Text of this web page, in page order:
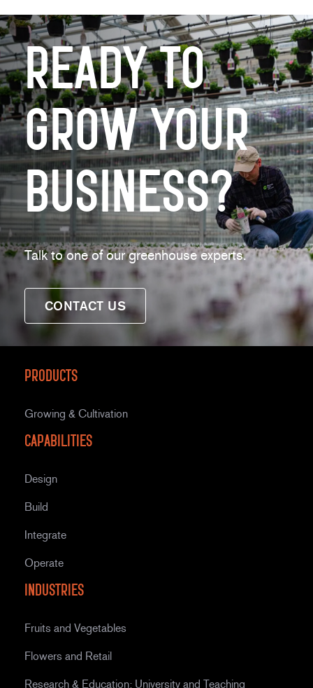
Ready to
Grow Your
Business?
Talk to one of our greenhouse experts.
CONTACT US
Products
Growing & Cultivation
Capabilities
Design
Build
Integrate
Operate
Industries
Fruits and Vegetables
Flowers and Retail
Research & Education: University and Teaching